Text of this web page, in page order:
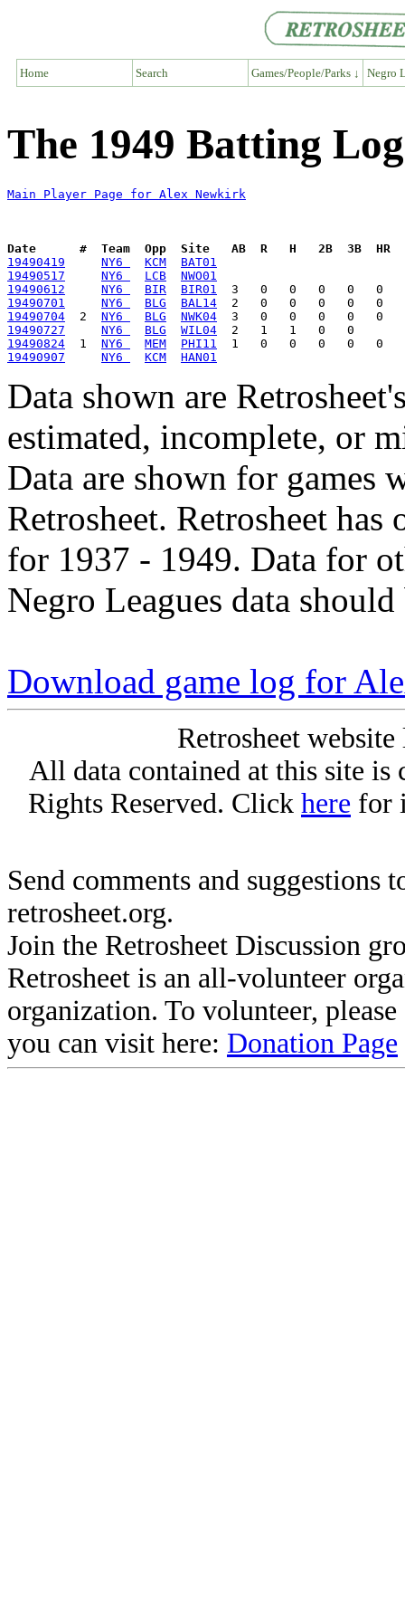
Home Search Games/People/Parks ↓ Negro
The 1949 Batting
Main Player Page for Alex Newkirk
Date      #  Team  Opp  Site   AB  R   H   2B  3B  HR
19490419
NY6 KCM
BAT01
19490517
NY6 LCB
NWO01
19490612
NY6 BIR
BIR01
19490701
NY6 BLG
BAL14
19490704
  2
NY6 BLG
NWK04
19490727
NY6 BLG
WIL04
19490824
  1
NY6 MEM
PHI11
19490907
NY6 KCM HAN01
Data shown are
estimated, incomplete, or
Data are shown for games
Retrosheet. Retrosheet
for 1937 - 1949. Data for
Negro Leagues data
Download game log for
Retrosheet
All data contained at this site
Rights Reserved. Click here for
Send comments and suggestions
retrosheet.org.
Join the Retrosheet Discussion
Retrosheet is an all-volunteer
organization. To volunteer,
you can visit here: Donation Page